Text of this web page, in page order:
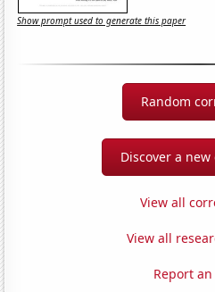
Show prompt used to generate this paper
Random
Discover a
View all
View all
Report